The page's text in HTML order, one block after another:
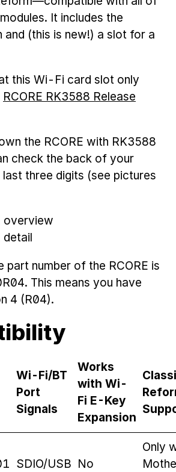
It includes the
(this is new!) a slot for a
this Wi-Fi card slot only
RCORE RK3588 Release
the RCORE with RK3588
check the back of your
last three digits (see pictures
part number of the RCORE is
This means you have
4 (R04).
Wi-Fi/BT
Port
Signals
Works
with Wi-
Fi E-Key
Expansion
SDIO/USB No
Only